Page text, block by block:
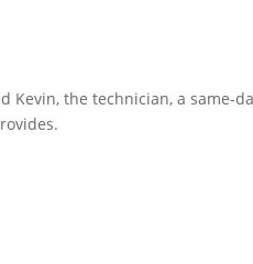
Kevin, the technician, a